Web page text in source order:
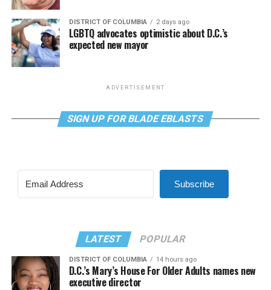
DISTRICT OF COLUMBIA 2 days ago
LGBTQ advocates optimistic about D.C.’s
expected new mayor
ADVERTISEMENT
SIGN UP FOR BLADE EBLASTS
Subscribe
LATEST POPULAR
DISTRICT OF COLUMBIA 14 hours ago
D.C.’s Mary’s House For Older Adults names new
executive director